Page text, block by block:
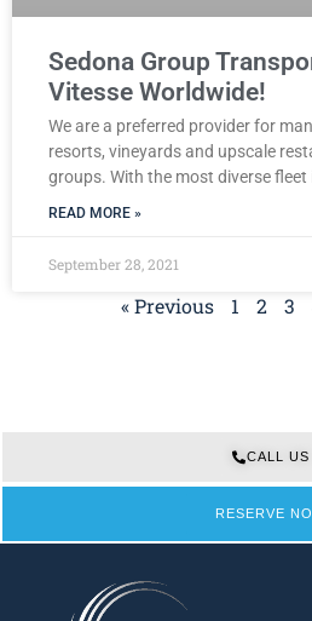
Sedona Group
Vitesse Worldwide!
We are a preferred provider for
resorts, vineyards and upscale
groups. With the most diverse fleet
READ MORE »
September 28, 2021
« Previous 1 2 3
CALL US
RESERVE